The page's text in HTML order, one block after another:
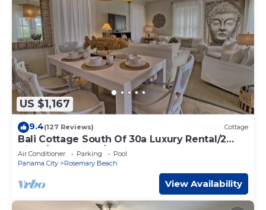
US $1,167
9.4(127 Reviews) Cottage
Bali Cottage South Of 30a Luxury Rental/2
Bikes/KING BEDS/Just Steps to Beach!
Air Conditioner Parking
Pool
Panama City
Rosemary Beach
View Availability